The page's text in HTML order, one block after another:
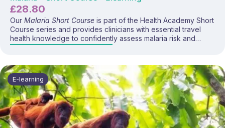
£28.80
Our Malaria Short Course is part of the Health Academy Short
Course series and provides clinicians with essential travel
health knowledge to confidently assess malaria risk and
advise travellers on prevention strategies, bite avoidance,
programme covers malaria epidemiology, transmission,
regional risk variations, prophylactic regimens, and current
UK travel health guidance.
E-learning